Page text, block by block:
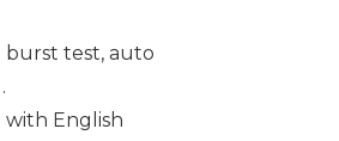
burst test, auto
English